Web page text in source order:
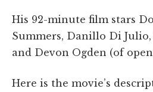
His 92-minute film stars
Summers, Danillo Di
and Devon Ogden (of
Here is the movie’s